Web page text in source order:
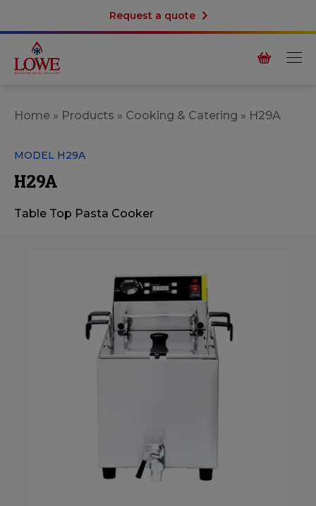
Request a quote
Home » Products » Cooking & Catering » H29A
MODEL H29A
H29A
Table Top Pasta Cooker